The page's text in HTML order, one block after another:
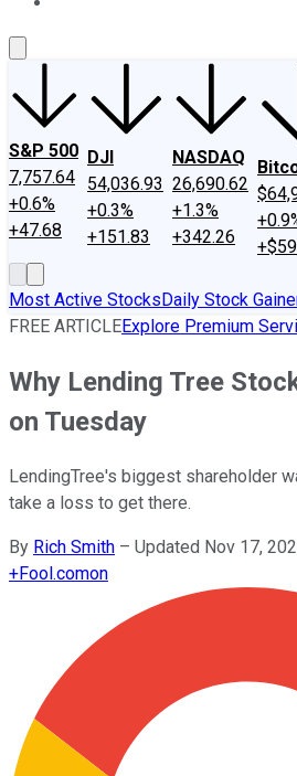
S&P 500
7,757.64
+0.6%
+47.68
DJI
54,036.93
+0.3%
+151.83
NASDAQ
26,690.62
+1.3%
+342.26
Most Active StocksDaily Stock
FREE ARTICLEExplore Premium
Why Lending Tree
on Tuesday
LendingTree's biggest shareholder
take a loss to get there.
By Rich Smith – Updated Nov 17,
+Fool.comon